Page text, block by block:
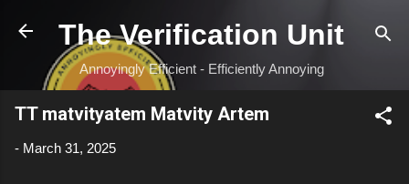
Skip to main content
The Verification Unit
Annoyingly Efficient - Efficiently Annoying
TT matvityatem Matvity Artem
- March 31, 2025